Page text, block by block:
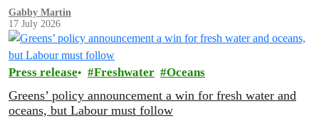
the amazing life thatthe…
Gabby Martin
17 July 2026
Press release Freshwater Oceans
Greens’ policy announcement a win for fresh water and
oceans, but Labour must follow